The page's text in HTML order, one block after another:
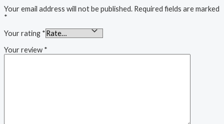
Your email address will not be published. Required fields are marked
*
Your rating *
Your review *